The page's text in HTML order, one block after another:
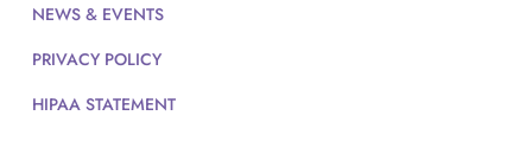
NEWS & EVENTS
PRIVACY POLICY
HIPAA STATEMENT